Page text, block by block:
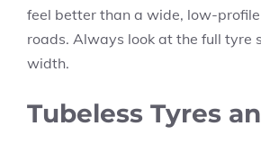
feel better than a wide, low-
roads. Always look at the full tyre
width.
Tubeless Tyres